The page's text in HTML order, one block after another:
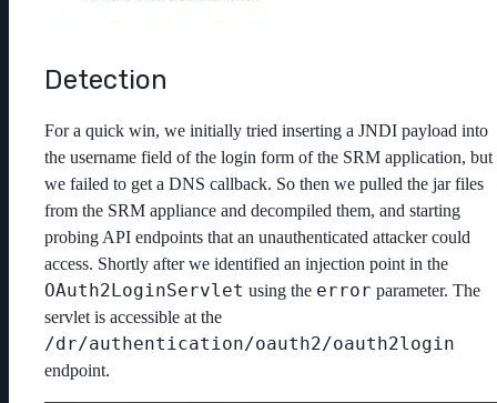
Detection
For a quick win, we initially tried inserting a JNDI payload into
the username field of the login form of the SRM application, but
we failed to get a DNS callback. So then we pulled the jar files
from the SRM appliance and decompiled them, and starting
probing API endpoints that an unauthenticated attacker could
access. Shortly after we identified an injection point in the
OAuth2LoginServlet using the error parameter. The
servlet is accessible at the
/dr/authentication/oauth2/oauth2login
endpoint.